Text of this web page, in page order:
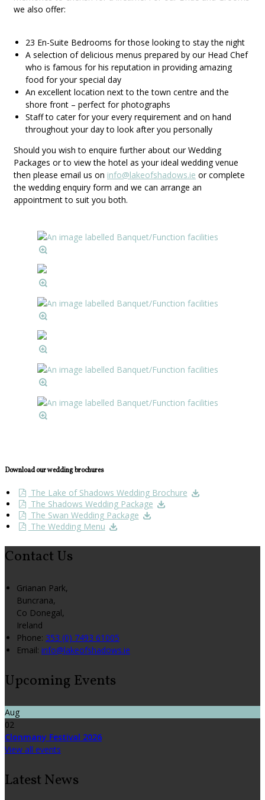
we also offer:
23 En-Suite Bedrooms for those looking to stay the night
A selection of delicious menus prepared by our Head Chef
who is famous for his reputation in providing amazing
food for your special day
An excellent location next to the town centre and the
shore front – perfect for photographs
Staff to cater for your every requirement and on hand
throughout your day to look after you personally
Should you wish to enquire further about our Wedding
Packages or to view the hotel as your ideal wedding venue
then please email us on info@lakeofshadows.ie or complete
the wedding enquiry form and we can arrange an
appointment to suit you both.
Download our wedding brochures
The Lake of Shadows Wedding Brochure
The Shadows Wedding Package
The Swan Wedding Package
The Wedding Menu
Contact Us
Grianan Park,
Buncrana,
Co Donegal,
Ireland
Phone: 353 (0) 7493 61005
Email: info@lakeofshadows.ie
Upcoming Events
Aug
02
Clonmany Festival 2026
View all events
Latest News